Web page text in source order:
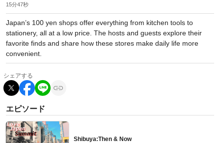
15分47秒
Japan’s 100 yen shops offer everything from kitchen tools to
stationery, all at a low price. The hosts and guests explore their
favorite finds and share how these stores make daily life more
convenient.
シェアする
エピソード
Shibuya:Then & Now